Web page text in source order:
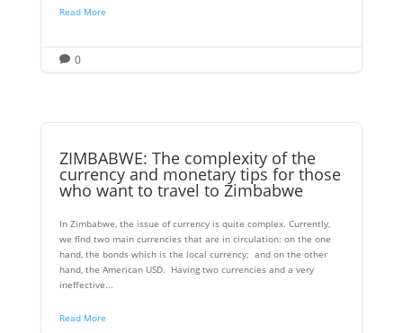
Read More
 0
ZIMBABWE: The complexity of the
currency and monetary tips for those
who want to travel to Zimbabwe
In Zimbabwe, the issue of currency is quite complex. Currently,
we find two main currencies that are in circulation: on the one
hand, the bonds which is the local currency; and on the other
hand, the American USD. Having two currencies and a very
ineffective...
Read More